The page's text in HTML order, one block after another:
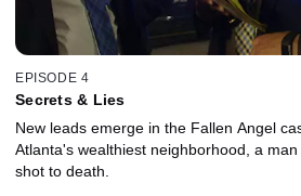
EPISODE 4
Secrets & Lies
New leads emerge in the Fallen Angel
Atlanta's wealthiest neighborhood, a
shot to death.